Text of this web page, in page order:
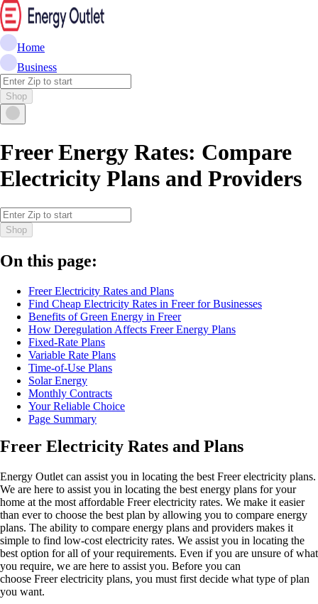
Home
Business
Shop
Freer Energy Rates: Compare
Electricity Plans and Providers
Shop
On this page:
Freer Electricity Rates and Plans
Find Cheap Electricity Rates in Freer for Businesses
Benefits of Green Energy in Freer
How Deregulation Affects Freer Energy Plans
Fixed-Rate Plans
Variable Rate Plans
Time-of-Use Plans
Solar Energy
Monthly Contracts
Your Reliable Choice
Page Summary
Freer Electricity Rates and Plans
Energy Outlet can assist you in locating the best Freer electricity plans.
We are here to assist you in locating the best energy plans for your
home at the most affordable Freer electricity rates. We make it easier
than ever to choose the best plan by allowing you to compare energy
plans. The ability to compare energy plans and providers makes it
simple to find low-cost electricity rates. We assist you in locating the
best option for all of your requirements. Even if you are unsure of what
you require, we are here to assist you. Before you can
choose Freer electricity plans, you must first decide what type of plan
you want.